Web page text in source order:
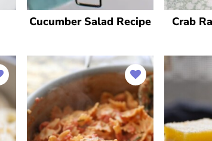
Cucumber Salad Recipe Crab